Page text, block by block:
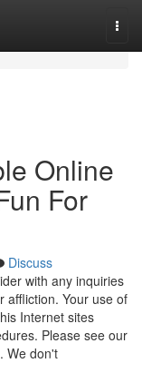
Online
For
Discuss
with any inquiries
affliction. Your use of
Internet sites
Please see our
We don't